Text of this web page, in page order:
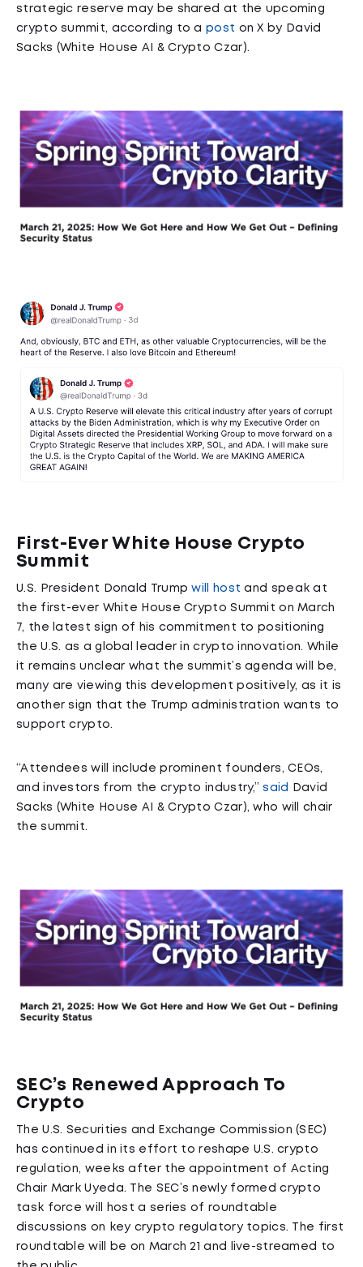
strategic reserve may be shared at the upcoming
crypto summit, according to apost on X by David
Sacks (White House AI & Crypto Czar).
First-Ever White House Crypto
Summit
U.S. President Donald Trumpwill host and speak at
the first-ever White House Crypto Summit on March
7, the latest sign of his commitment to positioning
the U.S. as a global leader in crypto innovation. While
it remains unclear what the summit’s agenda will be,
many are viewing this development positively, as it is
another sign that the Trump administration wants to
support crypto.
“Attendees will include prominent founders, CEOs,
and investors from the crypto industry,”said
David
Sacks (White House AI & Crypto Czar), who will chair
the summit.
SEC’s Renewed Approach To
Crypto
The U.S. Securities and Exchange Commission (SEC)
has continued in its effort to reshape U.S. crypto
regulation, weeks after the appointment of Acting
Chair Mark Uyeda. The SEC’s newly formed crypto
task force will host a series of roundtable
discussions on key crypto regulatory topics. The first
roundtable will be on March 21 and live-streamed to